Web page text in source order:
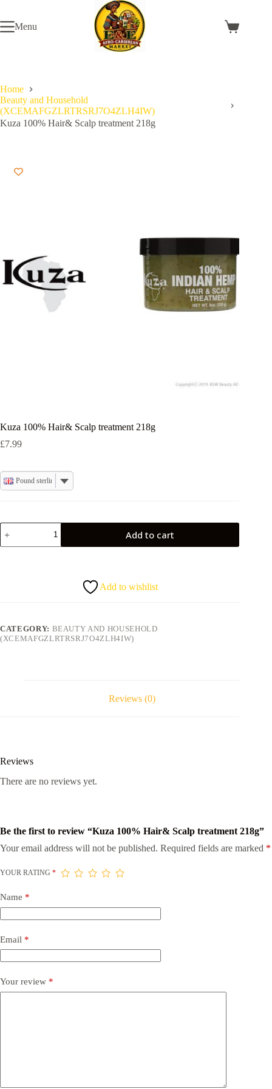
content
Menu
Shopping
Home
Beauty and Household
(XCEMAFGZLRTRSRJ7O4ZLH4IW)
Kuza 100% Hair& Scalp treatment 218g
Kuza 100% Hair& Scalp treatment 218g
£7.99
Pound sterling
Kuza
100%
Hair&
Add to cart
Add to wishlist
CATEGORY: BEAUTY AND HOUSEHOLD
(XCEMAFGZLRTRSRJ7O4ZLH4IW)
Reviews (0)
Reviews
There are no reviews yet.
Be the first to review “Kuza 100% Hair& Scalp treatment 218g”
Your email address will not be published. Required fields are marked *
YOUR RATING *
Name *
Email *
Your review *